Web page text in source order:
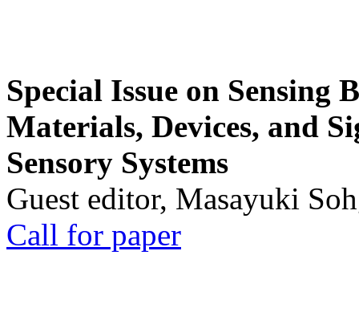
Special Issue on Sensing
Materials, Devices, and
Sensory Systems
Guest editor, Masayuki
Call for paper